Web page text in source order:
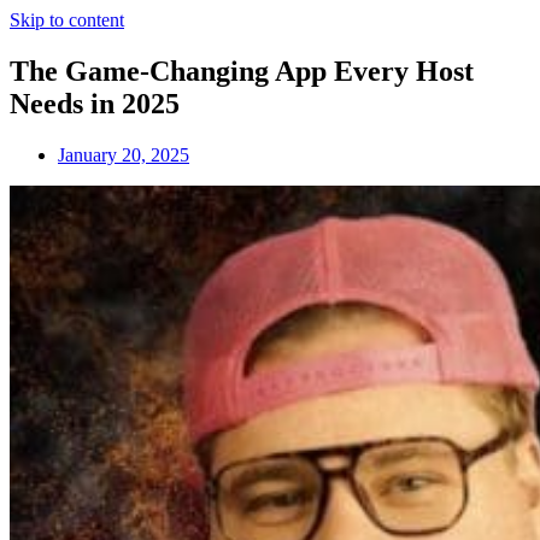
Skip to content
The Game-Changing App Every Host
Needs in 2025
January 20, 2025